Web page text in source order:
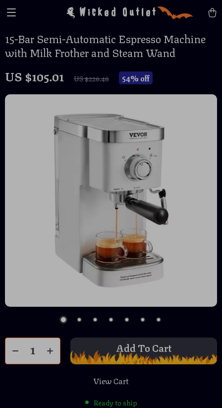
Wicked Outlet
15-Bar Semi-Automatic Espresso Machine
with Milk Frother and Steam Wand
US $105.01 US $226.46 54% off
Add To Cart
View Cart
Ready to ship